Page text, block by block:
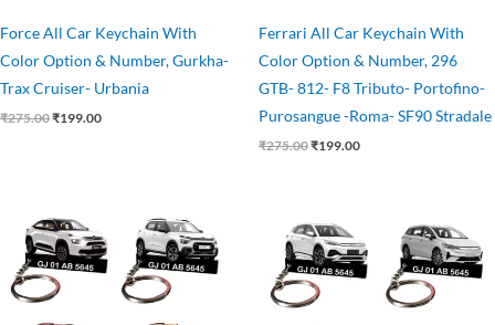
Force All Car Keychain With
Color Option & Number, Gurkha-
Trax Cruiser- Urbania
₹275.00₹199.00
Ferrari All Car Keychain With
Color Option & Number, 296
GTB- 812- F8 Tributo- Portofino-
Purosangue -Roma- SF90 Stradale
₹275.00₹199.00
price
was:
₹275.00.
is:
₹199.00.
price
was:
₹275.00.
is:
₹199.00.